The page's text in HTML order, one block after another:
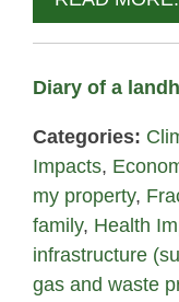
Diary of a
Categories:
Impacts,
my property,
family, Health
infrastructure
gas and waste